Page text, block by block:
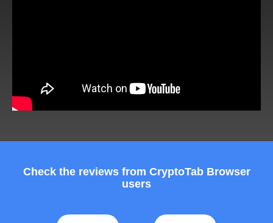
Check the reviews from CryptoTab Browser
users